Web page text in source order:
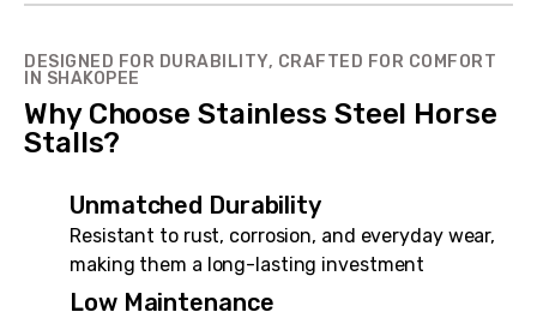
DESIGNED FOR DURABILITY, CRAFTED FOR COMFORT
IN SHAKOPEE
Why Choose Stainless Steel Horse
Stalls?
Unmatched Durability
Resistant to rust, corrosion, and everyday wear,
making them a long-lasting investment
Low Maintenance